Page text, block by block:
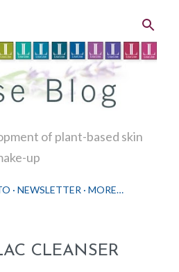
of plant-based skin
up
NEWSLETTER MORE…
CLEANSER